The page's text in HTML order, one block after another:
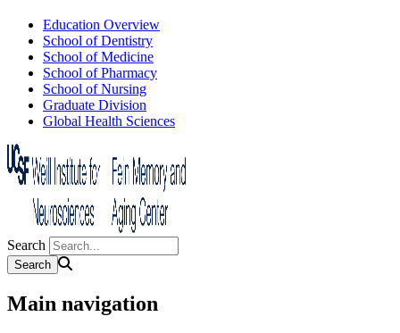
Education Overview
School of Dentistry
School of Medicine
School of Pharmacy
School of Nursing
Graduate Division
Global Health Sciences
Search
Main navigation